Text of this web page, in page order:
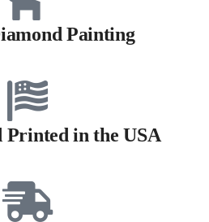
Painting
Printed in the USA